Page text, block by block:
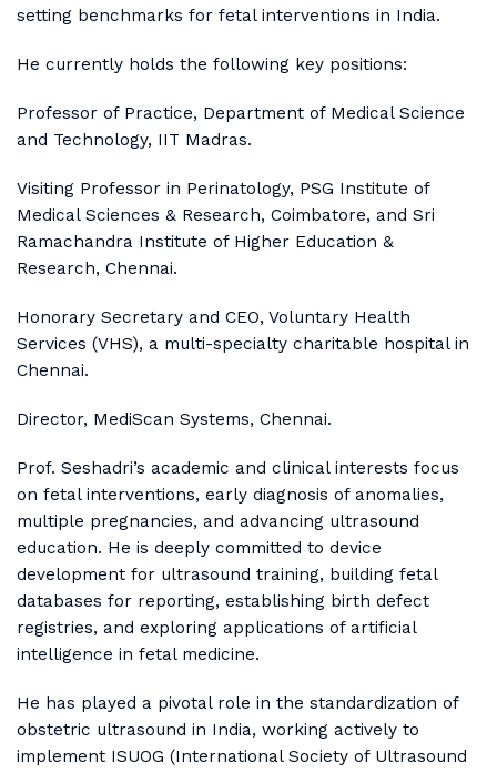
setting benchmarks for fetal interventions in India.
He currently holds the following key positions:
Professor of Practice, Department of Medical Science
and Technology, IIT Madras.
Visiting Professor in Perinatology, PSG Institute of
Medical Sciences & Research, Coimbatore, and Sri
Ramachandra Institute of Higher Education &
Research, Chennai.
Honorary Secretary and CEO, Voluntary Health
Services (VHS), a multi-specialty charitable hospital in
Chennai.
Director, MediScan Systems, Chennai.
Prof. Seshadri’s academic and clinical interests focus
on fetal interventions, early diagnosis of anomalies,
multiple pregnancies, and advancing ultrasound
education. He is deeply committed to device
development for ultrasound training, building fetal
databases for reporting, establishing birth defect
registries, and exploring applications of artificial
intelligence in fetal medicine.
He has played a pivotal role in the standardization of
obstetric ultrasound in India, working actively to
implement ISUOG (International Society of Ultrasound